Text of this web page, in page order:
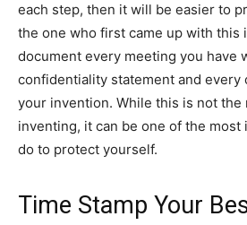
each step, then it will be easier to
the one who first came up with this
document every meeting you have
confidentiality statement and every
your invention. While this is not the
inventing, it can be one of the
do to protect yourself.
Time Stamp Your